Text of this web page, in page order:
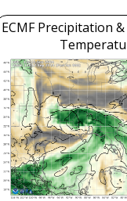
ECMF Precipitation